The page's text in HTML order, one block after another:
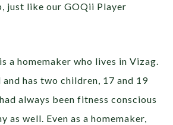
just like our GOQii Player
a homemaker who lives in Vizag.
and has two children, 17 and 19
always been fitness conscious
as well. Even as a homemaker,